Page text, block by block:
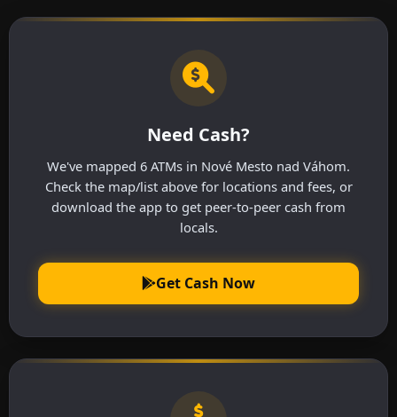
Need Cash?
We've mapped 6 ATMs in Nové Mesto nad Váhom.
Check the map/list above for locations and fees, or
download the app to get peer-to-peer cash from
locals.
Get Cash Now